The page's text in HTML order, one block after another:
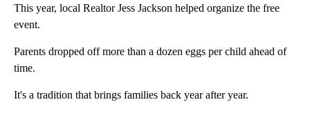
This year, local Realtor Jess Jackson helped organize the free
event.
Parents dropped off more than a dozen eggs per child ahead of
time.
It's a tradition that brings families back year after year.